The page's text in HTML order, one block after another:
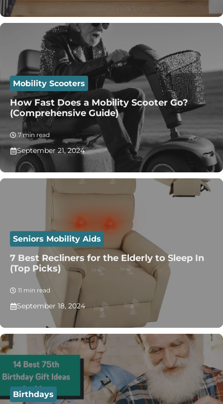
Mobility Scooters
How Fast Does a Mobility Scooter Go?
(Comprehensive Guide)
7 min read
September 21, 2024
Seniors Mobility Aids
7 Best Recliners for the Elderly to Sleep In
(Top Picks)
11 min read
September 18, 2024
Birthdays